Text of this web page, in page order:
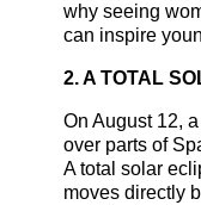
why seeing
can inspire
2. A TOTAL
On August 12,
over parts of
A total solar
moves directly